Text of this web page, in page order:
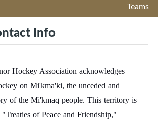
Teams
Info
Hockey Association acknowledges
on Mi'kma'ki, the unceded and
of the Mi'kmaq people. This territory is
of Peace and Friendship,"